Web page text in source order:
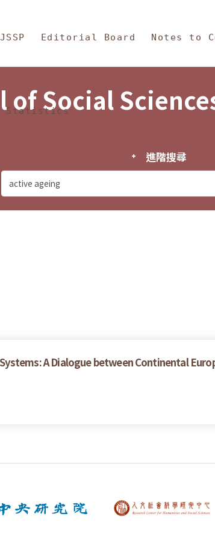
and Philosophy
Editorial Board Notes to
Statistics
of Social
進階搜尋
A Dialogue between Continental